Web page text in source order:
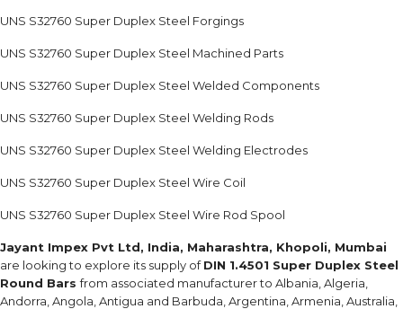
UNS S32760 Super Duplex Steel Forgings
UNS S32760 Super Duplex Steel Machined Parts
UNS S32760 Super Duplex Steel Welded Components
UNS S32760 Super Duplex Steel Welding Rods
UNS S32760 Super Duplex Steel Welding Electrodes
UNS S32760 Super Duplex Steel Wire Coil
UNS S32760 Super Duplex Steel Wire Rod Spool
Jayant Impex Pvt Ltd, India, Maharashtra, Khopoli, Mumbai
are looking to explore its supply ofDIN 1.4501 Super Duplex Steel
Round Barsfrom associated manufacturer to Albania, Algeria,
Andorra, Angola, Antigua and Barbuda, Argentina, Armenia, Australia,